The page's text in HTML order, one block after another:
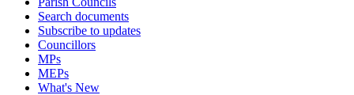
Search documents
Subscribe to updates
Councillors
MPs
MEPs
What's New